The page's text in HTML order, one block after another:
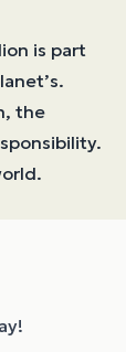
is part
the